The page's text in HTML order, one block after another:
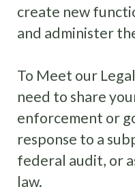
create new
and administer
To Meet our
need to share
enforcement or
response to a
federal audit, or
law.